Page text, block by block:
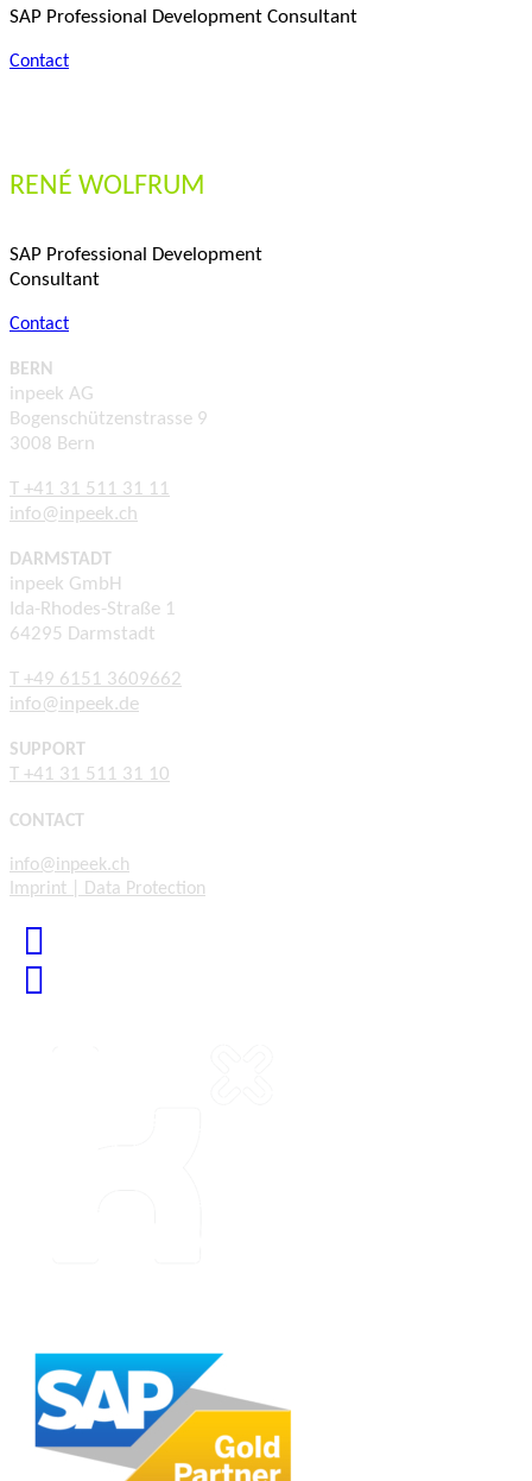
SAP Professional Development Consultant
Contact
RENÉ WOLFRUM
SAP Professional Development
Consultant
Contact
BERN
inpeek AG
Bogenschützenstrasse 9
3008 Bern
T +41 31 511 31 11
info@inpeek.ch
DARMSTADT
inpeek GmbH
Ida-Rhodes-Straße 1
64295 Darmstadt
T +49 6151 3609662
info@inpeek.de
SUPPORT
T +41 31 511 31 10
CONTACT
info@inpeek.ch
Imprint | Data Protection